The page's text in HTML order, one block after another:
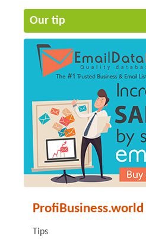
Our tip
ProfiBusiness.world
Tips